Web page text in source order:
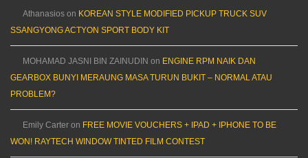
Athanasios on KOREAN STYLE MODIFIED PICKUP TRUCK SUV
SSANGYONG ACTYON SPORT BODY KIT
MOHAMAD JASNI BIN ZAINUDIN on ENGINE RPM NAIK DAN
GEARBOX BUNYI MERAUNG MASA TURUN BUKIT – NORMAL ATAU
PROBLEM?
Emily Carter on FREE MOVIE VOUCHERS + IPAD + IPHONE TO BE
WON! RAYTECH WINDOW TINTED FILM CONTEST